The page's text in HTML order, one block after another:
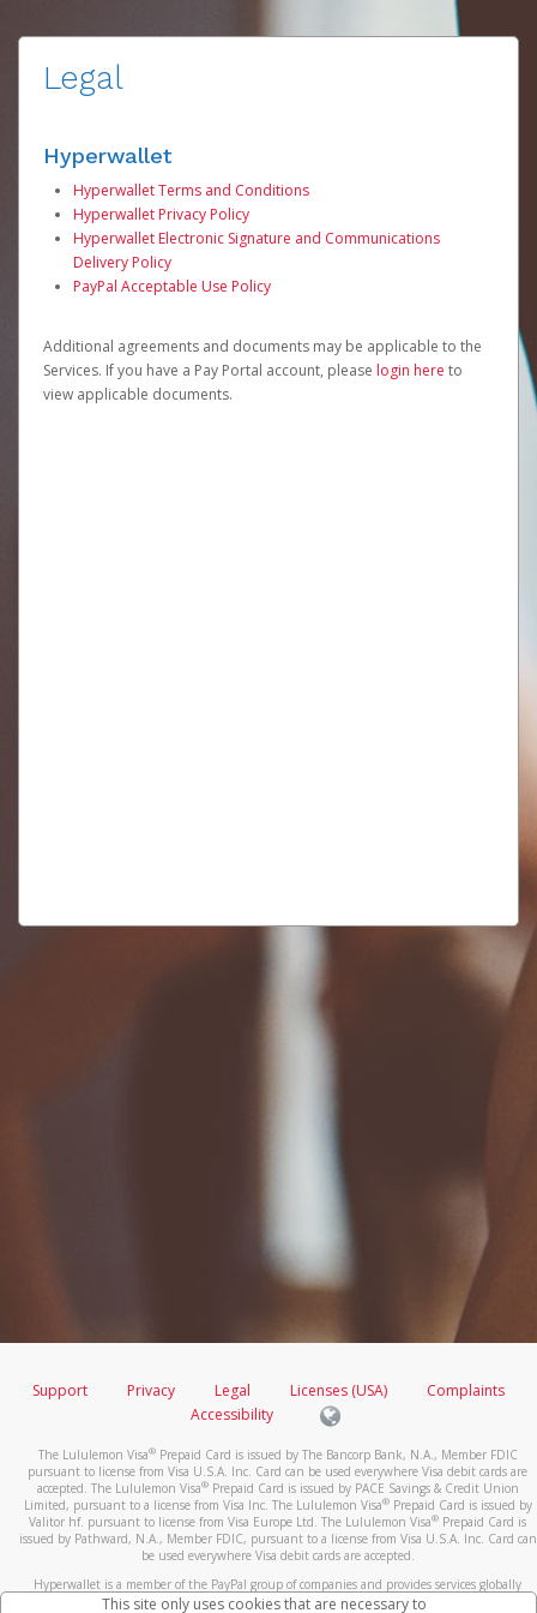
Legal
Hyperwallet
Hyperwallet Terms and Conditions
Hyperwallet Privacy Policy
Hyperwallet Electronic Signature and Communications
Delivery Policy
PayPal Acceptable Use Policy
Additional agreements and documents may be applicable to the
Services. If you have a Pay Portal account, please login here to
view applicable documents.
Support Privacy Legal Licenses (USA)
Complaints
Accessibility
The Lululemon Visa®Prepaid Card is issued by The Bancorp Bank, N.A., Member FDIC
pursuant to license from Visa U.S.A. Inc. Card can be used everywhere Visa debit cards are
accepted. The Lululemon Visa®Prepaid Card is issued by PACE Savings & Credit Union
Limited, pursuant to a license from Visa Inc. The Lululemon Visa®Prepaid Card is issued by
Valitor hf. pursuant to license from Visa Europe Ltd. The Lululemon Visa® Prepaid Card is
issued by Pathward, N.A., Member FDIC, pursuant to a license from Visa U.S.A. Inc. Card can
be used everywhere Visa debit cards are accepted.
Hyperwallet is a member of the PayPal group of companies and provides services globally
through its affiliates. These affiliates are regulated in various jurisdictions as follows: In
This site only uses cookies that are necessary to